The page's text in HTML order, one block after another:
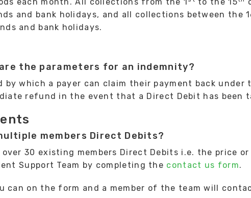
and bank holidays, and all collections between the
and bank holidays.
the parameters for an indemnity?
by which a payer can claim their payment back under
refund in the event that a Direct Debit has been
members Direct Debits?
30 existing members Direct Debits i.e. the price
Support Team by completing the contact us form.
can on the form and a member of the team will